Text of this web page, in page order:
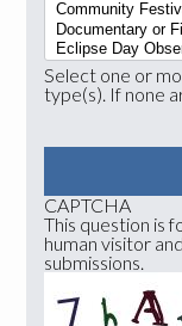
Select one or
type(s). If none
CAPTCHA
This question is
human visitor
submissions.